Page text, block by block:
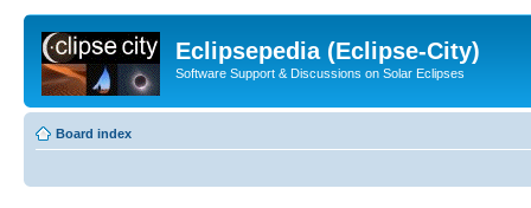
Eclipsepedia (Eclipse-City)
Software Support & Discussions on Solar Eclipses
Board index